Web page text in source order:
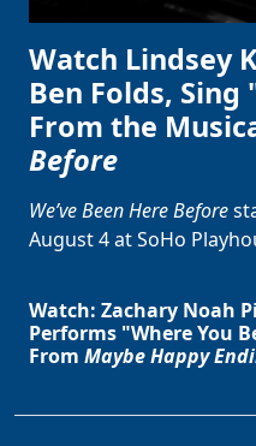
Watch Lindsey
Ben Folds,
From the
Before
We’ve Been Here Before
August 4 at SoHo
Watch: Zachary Noah
Performs "Where You
From Maybe Happy